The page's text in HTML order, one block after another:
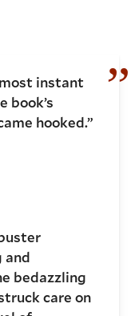
instant
book’s
hooked.”
and
bedazzling
care on